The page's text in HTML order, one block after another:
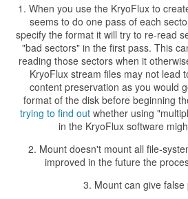
When you use the KryoFlux to
seems to do one pass of each
specify the format it will try to re-read
"bad sectors" in the first pass. This
reading those sectors when it
KryoFlux stream files may not lead
content preservation as you would
format of the disk before beginning
trying to find outwhether using
in the KryoFlux software
Mount doesn't mount all file-
improved in the future the
Mount can give false